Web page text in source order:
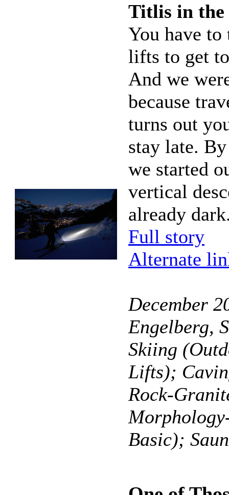
Titlis in the
You have to
lifts to get
And we
because
turns out
stay late.
we started
vertical
already
Full story
Alternate
December
Engelberg,
Skiing
Lifts);
Rock-
Basic);